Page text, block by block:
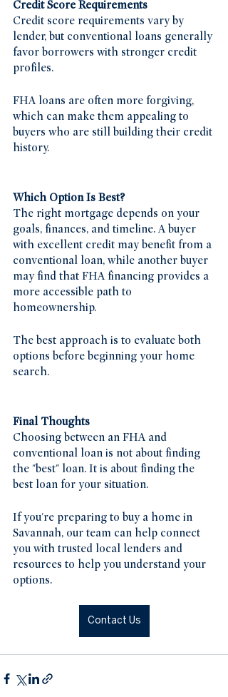
Credit Score Requirements
Credit score requirements vary by
lender, but conventional loans generally
favor borrowers with stronger credit
profiles.
FHA loans are often more forgiving,
which can make them appealing to
buyers who are still building their credit
history.
Which Option Is Best?
The right mortgage depends on your
goals, finances, and timeline. A buyer
with excellent credit may benefit from a
conventional loan, while another buyer
may find that FHA financing provides a
more accessible path to
homeownership.
The best approach is to evaluate both
options before beginning your home
search.
Final Thoughts
Choosing between an FHA and
conventional loan is not about finding
the "best" loan. It is about finding the
best loan for your situation.
If you're preparing to buy a home in
Savannah, our team can help connect
you with trusted local lenders and
resources to help you understand your
options.
Contact Us